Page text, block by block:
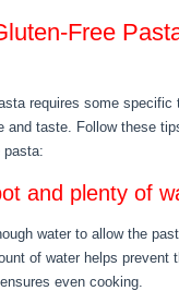
Free
requires some specific
and taste. Follow these
pasta:
and plenty of
water to allow the
of water helps prevent
even cooking.